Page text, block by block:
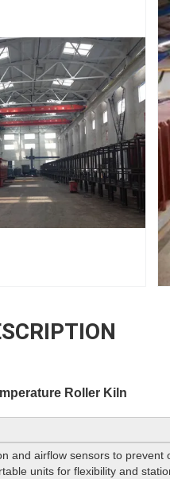
Roller Kiln
and airflow sensors to prevent
units for flexibility and